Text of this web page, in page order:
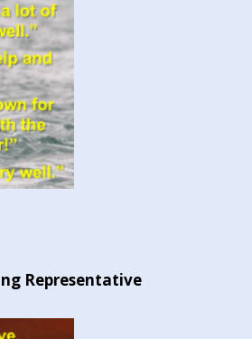
Representative